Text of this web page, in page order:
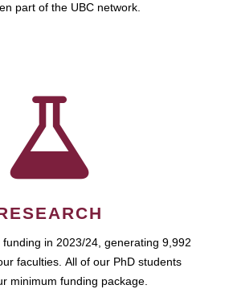
part of the UBC network.
in 2023/24, generating 9,992
faculties. All of our PhD students
minimum funding package.